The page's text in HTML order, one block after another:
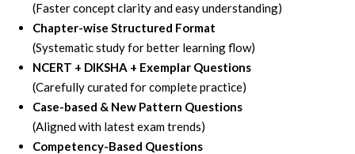
(Faster concept clarity and easy understanding)
Chapter-wise Structured Format
(Systematic study for better learning flow)
NCERT + DIKSHA + Exemplar Questions
(Carefully curated for complete practice)
Case-based & New Pattern Questions
(Aligned with latest exam trends)
Competency-Based Questions